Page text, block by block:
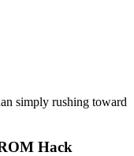
simply rushing toward
Hack